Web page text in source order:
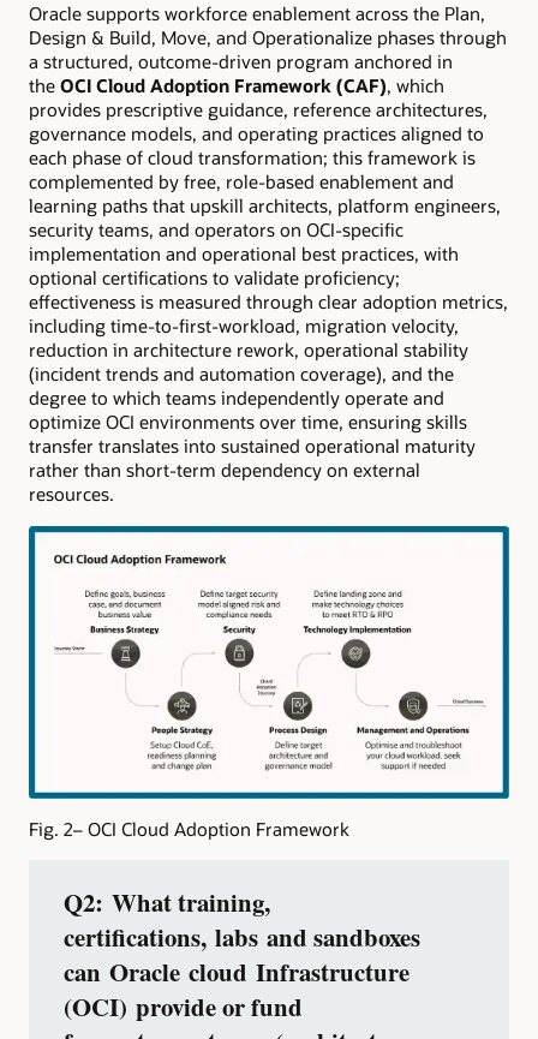
Oracle supports workforce enablement across the Plan,
Design & Build, Move, and Operationalize phases through
a structured, outcome-driven program anchored in
the OCI Cloud Adoption Framework (CAF), which
provides prescriptive guidance, reference architectures,
governance models, and operating practices aligned to
each phase of cloud transformation; this framework is
complemented by free, role-based enablement and
learning paths that upskill architects, platform engineers,
security teams, and operators on OCI-specific
implementation and operational best practices, with
optional certifications to validate proficiency;
effectiveness is measured through clear adoption metrics,
including time-to-first-workload, migration velocity,
reduction in architecture rework, operational stability
(incident trends and automation coverage), and the
degree to which teams independently operate and
optimize OCI environments over time, ensuring skills
transfer translates into sustained operational maturity
rather than short-term dependency on external
resources.
Fig. 2– OCI Cloud Adoption Framework
Q2: What training,
certifications, labs and sandboxes
can Oracle cloud Infrastructure
(OCI) provide or fund